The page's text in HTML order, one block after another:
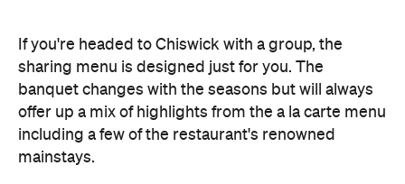
If you're headed to Chiswick with a group, the
sharing menu is designed just for you. The
banquet changes with the seasons but will always
offer up a mix of highlights from the a la carte menu
including a few of the restaurant's renowned
mainstays.